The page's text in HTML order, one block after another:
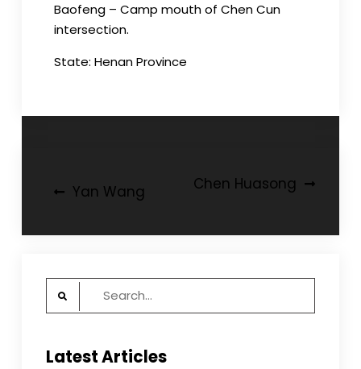
Baofeng – Camp mouth of Chen Cun
intersection.
State: Henan Province
PostYan Wang Chen Huasong
Search
Latest Articles